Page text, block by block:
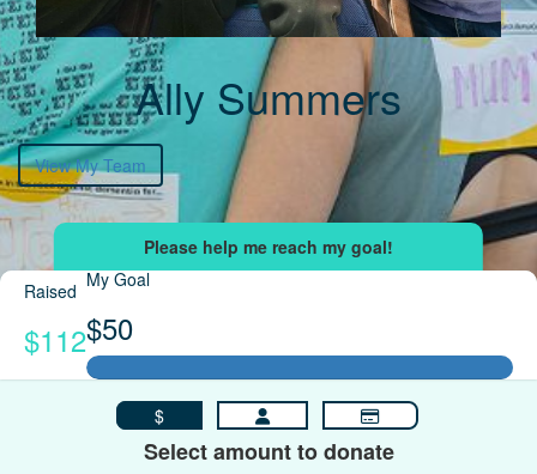
Ally Summers
View My Team
Raised
$112
My Goal
$50
$
Select amount to donate